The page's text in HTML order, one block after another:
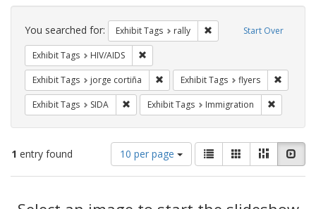
Search
Constraints Start Over
You searched for: Exhibit Tags rally Remove constraint
Exhibit Tags HIV/AIDS
Exhibit Tags jorge cortiña Remove constraint Exhibit Tags:
Exhibit Tags flyers
Exhibit Tags SIDA Remove constraint Exhibit Tags: SIDA
Exhibit Tags Immigration
1 entry found
Number
of
results
display
10 per page
View
results
as:
List GalleryMasonry